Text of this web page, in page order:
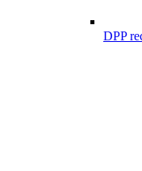
DPP